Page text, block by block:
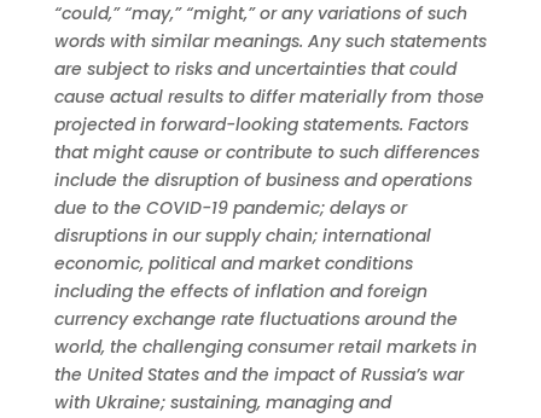
“could,” “may,” “might,” or any variations of such
words with similar meanings. Any such statements
are subject to risks and uncertainties that could
cause actual results to differ materially from those
projected in forward-looking statements. Factors
that might cause or contribute to such differences
include the disruption of business and operations
due to the COVID-19 pandemic; delays or
disruptions in our supply chain; international
economic, political and market conditions
including the effects of inflation and foreign
currency exchange rate fluctuations around the
world, the challenging consumer retail markets in
the United States and the impact of Russia’s war
with Ukraine; sustaining, managing and